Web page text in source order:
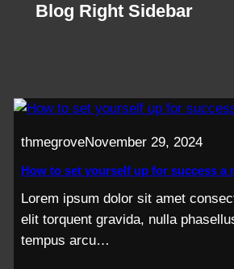
Blog Right Sidebar
thmegroveNovember 29, 2024
How to set yourself up for success a
Lorem ipsum dolor sit amet
elit torquent gravida, nulla
tempus arcu…